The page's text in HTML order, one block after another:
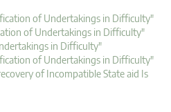
of Undertakings in Difficulty"
of Undertakings in Difficulty"
in Difficulty"
of Undertakings in Difficulty"
of Incompatible State aid Is